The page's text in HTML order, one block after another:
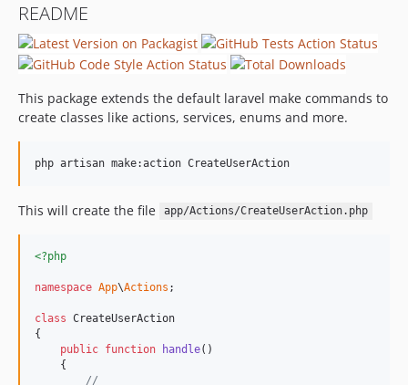
README
This package extends the default laravel make commands to
create classes like actions, services, enums and more.
php artisan make:action CreateUserAction
This will create the file app/Actions/CreateUserAction.php
<?php
namespace App\Actions ;
class CreateUserAction
{
public function handle()
    {
//